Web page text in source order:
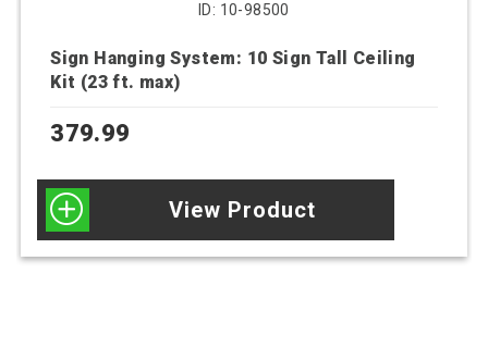
ID: 10-98500
Sign Hanging System: 10 Sign Tall Ceiling
Kit (23 ft. max)
379.99
View Product